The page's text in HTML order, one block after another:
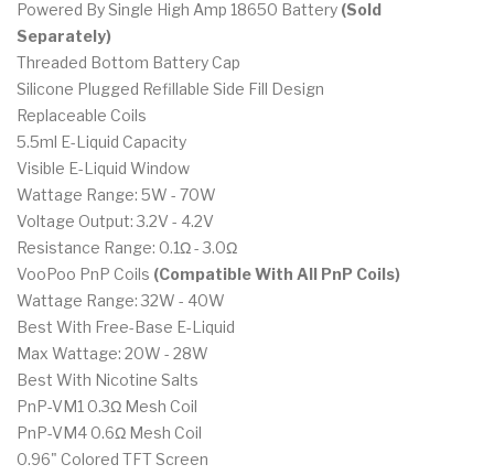
Powered By Single High Amp 18650 Battery (Sold
Separately)
Threaded Bottom Battery Cap
Silicone Plugged Refillable Side Fill Design
Replaceable Coils
5.5ml E-Liquid Capacity
Visible E-Liquid Window
Wattage Range: 5W - 70W
Voltage Output: 3.2V - 4.2V
Resistance Range: 0.1Ω - 3.0Ω
VooPoo PnP Coils (Compatible With All PnP Coils)
Wattage Range: 32W - 40W
Best With Free-Base E-Liquid
Max Wattage: 20W - 28W
Best With Nicotine Salts
PnP-VM1 0.3Ω Mesh Coil
PnP-VM4 0.6Ω Mesh Coil
0.96" Colored TFT Screen